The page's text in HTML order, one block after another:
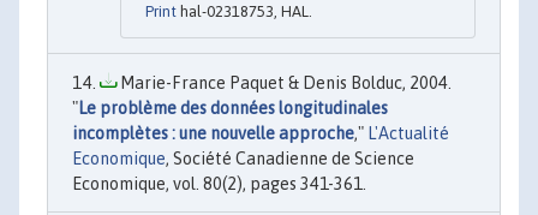
Print hal-02318753, HAL.
Marie-France Paquet & Denis Bolduc, 2004.
"Le problème des données longitudinales
incomplètes : une nouvelle approche," L'Actualité
Economique, Société Canadienne de Science
Economique, vol. 80(2), pages 341-361.